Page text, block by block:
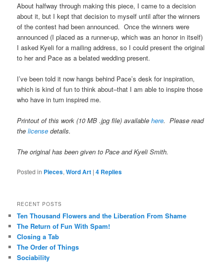
About halfway through making this piece, I came to a decision
about it, but I kept that decision to myself until after the winners
of the contest had been announced. Once the winners were
announced (I placed as a runner-up, which was an honor in itself)
I asked Kyeli for a mailing address, so I could present the original
to her and Pace as a belated wedding present.
I’ve been told it now hangs behind Pace’s desk for inspiration,
which is kind of fun to think about–that I am able to inspire those
who have in turn inspired me.
Printout of this work (10 MB .jpg file) availablehere. Please read
thelicense details.
The original has been given to Pace and Kyeli Smith.
Posted in Pieces,Word Art |4 Replies
RECENT POSTS
Ten Thousand Flowers and the Liberation From Shame
The Return of Fun With Spam!
Closing a Tab
The Order of Things
Sociability